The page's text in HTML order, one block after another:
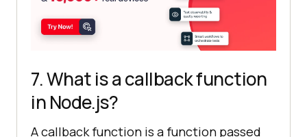
7. What is a callback function
in Node.js?
A callback function is a function passed